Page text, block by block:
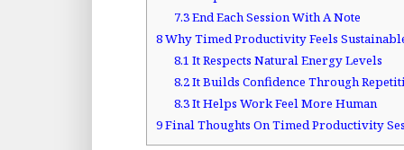
7.3End Each Session With A Note
8Why Timed Productivity Feels
8.1 It Respects Natural Energy Levels
8.2It Builds Confidence Through
8.3It Helps Work Feel More Human
9Final Thoughts On Timed Productivity